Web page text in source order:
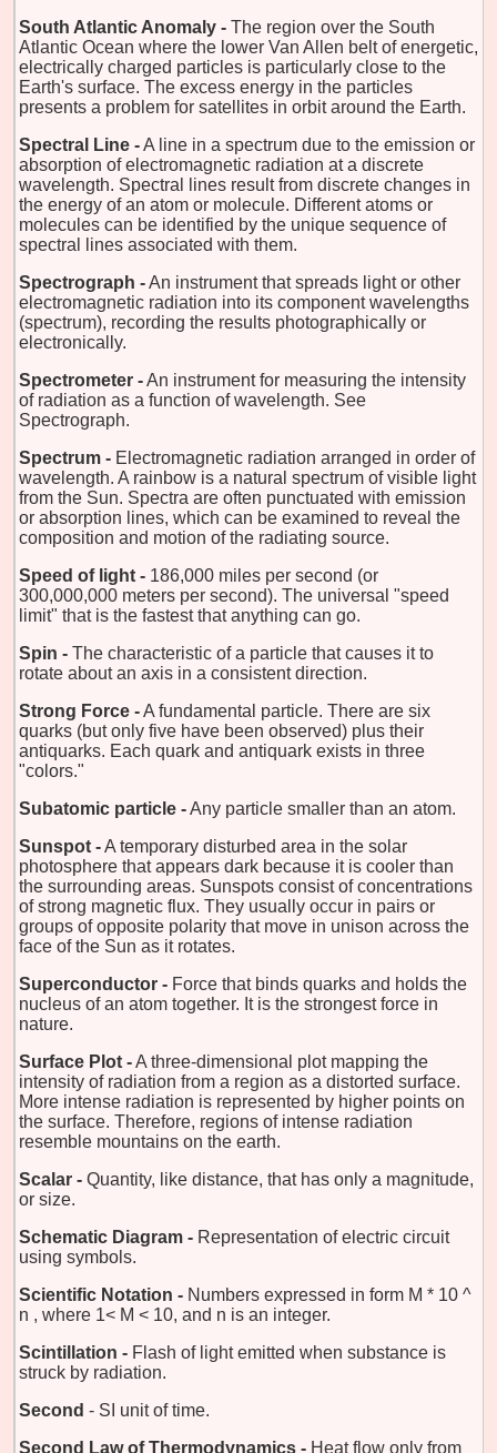
South Atlantic Anomaly - The region over the South
Atlantic Ocean where the lower Van Allen belt of energetic,
electrically charged particles is particularly close to the
Earth's surface. The excess energy in the particles
presents a problem for satellites in orbit around the Earth.
Spectral Line -A line in a spectrum due to the emission or
absorption of electromagnetic radiation at a discrete
wavelength. Spectral lines result from discrete changes in
the energy of an atom or molecule. Different atoms or
molecules can be identified by the unique sequence of
spectral lines associated with them.
Spectrograph -An instrument that spreads light or other
electromagnetic radiation into its component wavelengths
(spectrum), recording the results photographically or
electronically.
Spectrometer -An instrument for measuring the intensity
of radiation as a function of wavelength. See
Spectrograph.
Spectrum - Electromagnetic radiation arranged in order of
wavelength. A rainbow is a natural spectrum of visible light
from the Sun. Spectra are often punctuated with emission
or absorption lines, which can be examined to reveal the
composition and motion of the radiating source.
Speed of light - 186,000 miles per second (or
300,000,000 meters per second). The universal "speed
limit" that is the fastest that anything can go.
Spin - The characteristic of a particle that causes it to
rotate about an axis in a consistent direction.
Strong Force -A fundamental particle. There are six
quarks (but only five have been observed) plus their
antiquarks. Each quark and antiquark exists in three
"colors."
Subatomic particle -Any particle smaller than an atom.
Sunspot -A temporary disturbed area in the solar
photosphere that appears dark because it is cooler than
the surrounding areas. Sunspots consist of concentrations
of strong magnetic flux. They usually occur in pairs or
groups of opposite polarity that move in unison across the
face of the Sun as it rotates.
Superconductor - Force that binds quarks and holds the
nucleus of an atom together. It is the strongest force in
nature.
Surface Plot -A three-dimensional plot mapping the
intensity of radiation from a region as a distorted surface.
More intense radiation is represented by higher points on
the surface. Therefore, regions of intense radiation
resemble mountains on the earth.
Scalar - Quantity, like distance, that has only a magnitude,
or size.
Schematic Diagram - Representation of electric circuit
using symbols.
Scientific Notation - Numbers expressed in form M * 10 ^
n , where 1< M < 10, and n is an integer.
Scintillation - Flash of light emitted when substance is
struck by radiation.
Second - SI unit of time.
Second Law of Thermodynamics - Heat flow only from